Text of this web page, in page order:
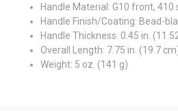
Handle Material: G10 front, 410
Handle Finish/Coating: Bead-
Handle Thickness: 0.45 in.
Overall Length: 7.75 in. (19.7
Weight: 5 oz. (141 g)